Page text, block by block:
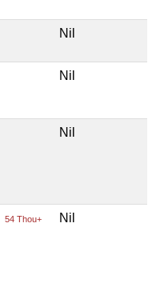
Nil
Nil
Nil
54 Thou+ Nil